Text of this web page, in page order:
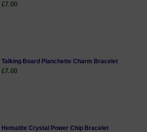
£7.00
Talking Board Planchette Charm Bracelet
£7.00
Hematite Crystal Power Chip Bracelet